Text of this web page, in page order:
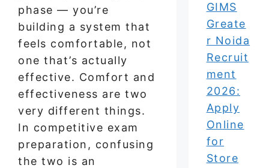
phase — you’re
building a system that
feels comfortable, not
one that’s actually
effective. Comfort and
effectiveness are two
very different things.
In competitive exam
preparation, confusing
the two is an
GIMS
Greate
r Noida
Recruit
ment
2026:
Apply
Online
for
Store